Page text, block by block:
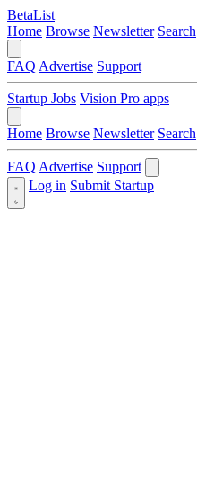
BetaList
Home Browse Newsletter Search
FAQ Advertise Support
Startup Jobs Vision Pro apps
Home Browse Newsletter Search
FAQ Advertise Support
Log in Submit Startup